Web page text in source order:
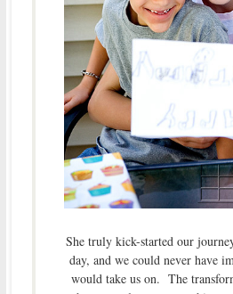
She truly kick-started our
day, and we could never have
would take us on. The